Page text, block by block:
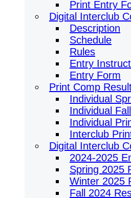
Print Entry
Digital Interclub
Description
Schedule
Rules
Entry
Entry Form
Print Comp
Individual
Individual
Individual
Interclub
Digital Interclub
2024-2025
Spring 2025
Winter 2025
Fall 2024